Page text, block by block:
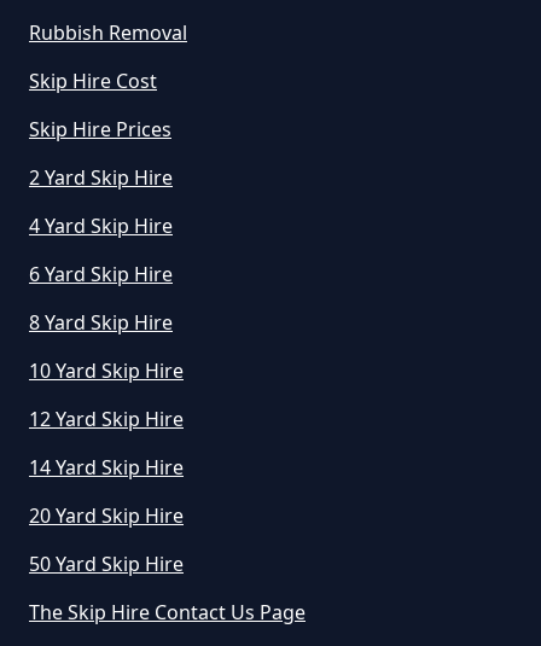
How Much Does A Skip Cost To
Hire Uk In Greater Manchester
How Much Does A Skip Hire Cost
In Greater Manchester
How Much Does An 8 Yard Skip
Cost To Hire In Greater
Skip In Greater Manchester
Rubbish Removal
Skip Hire Cost
Skip Hire Prices
2 Yard Skip Hire
4 Yard Skip Hire
6 Yard Skip Hire
8 Yard Skip Hire
10 Yard Skip Hire
12 Yard Skip Hire
14 Yard Skip Hire
20 Yard Skip Hire
50 Yard Skip Hire
The Skip Hire Contact Us Page